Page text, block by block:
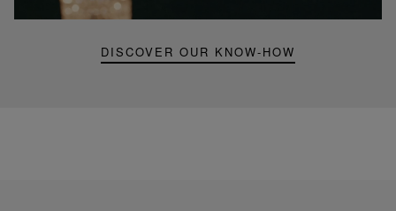
DISCOVER OUR KNOW-HOW